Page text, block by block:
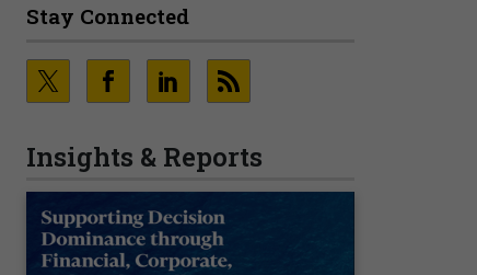
Stay Connected
Insights & Reports